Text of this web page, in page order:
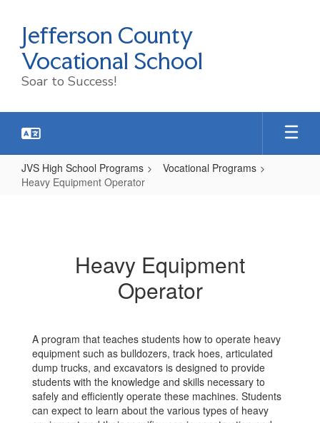
content
Jefferson County
Vocational School
Soar to Success!
JVS High School Programs
Vocational Programs
Heavy Equipment Operator
Heavy Equipment
Operator
A program that teaches students how to operate heavy
equipment such as bulldozers, track hoes, articulated
dump trucks, and excavators is designed to provide
students with the knowledge and skills necessary to
safely and efficiently operate these machines. Students
can expect to learn about the various types of heavy